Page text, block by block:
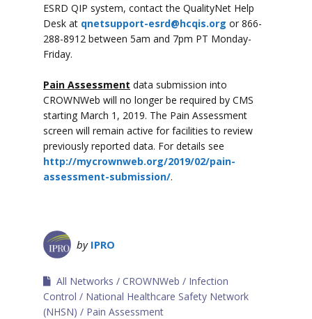
ESRD QIP system, contact the QualityNet Help
Desk at qnetsupport-esrd@hcqis.org or 866-
288-8912 between 5am and 7pm PT Monday-
Friday.
Pain Assessment data submission into
CROWNWeb will no longer be required by CMS
starting March 1, 2019. The Pain Assessment
screen will remain active for facilities to review
previously reported data. For details see
http://mycrownweb.org/2019/02/pain-
assessment-submission/.
by IPRO
All Networks CROWNWeb
Infection
Control
National Healthcare Safety Network
(NHSN)
Pain Assessment